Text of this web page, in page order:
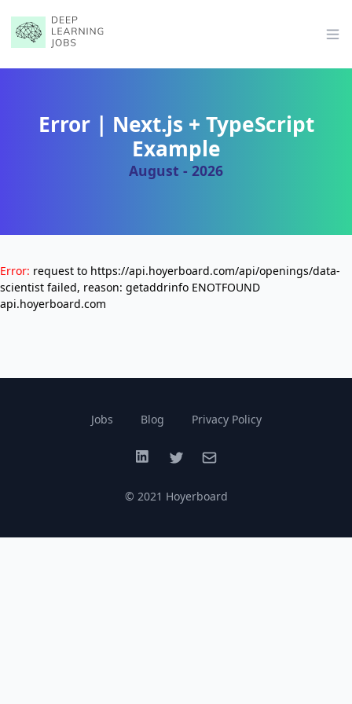
Error | Next.js + TypeScript
Example
August - 2026
Error: request to https://api.hoyerboard.com/api/openings/data-
scientist failed, reason: getaddrinfo ENOTFOUND
api.hoyerboard.com
Jobs Blog Privacy Policy
LinkedInTwitterEmail
© 2021 Hoyerboard